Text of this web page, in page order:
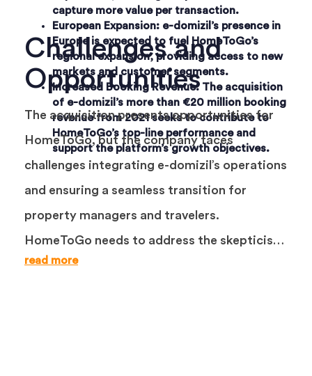
capture more value per transaction.
European Expansion: e-domizil’s presence in
Europe is expected to fuel HomeToGo’s
regional expansion, providing access to new
markets and customer segments.
Increased Booking Revenue: The acquisition
of e-domizil’s more than €20 million booking
revenue from 2021 seeks to contribute to
HomeToGo’s top-line performance and
support the platform’s growth objectives.
Challenges and
Opportunities
The acquisition presents opportunities for
HomeToGo, but the company faces
challenges integrating e-domizil’s operations
and ensuring a seamless transition for
property managers and travelers.
HomeToGo needs to address the skepticism
surrounding the viability of onsite bookings
read more